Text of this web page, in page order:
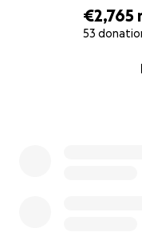
€2,765
53